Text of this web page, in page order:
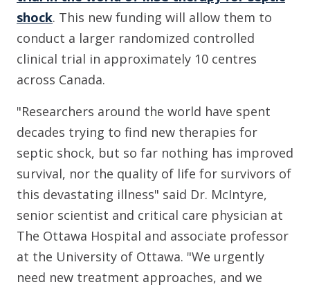
shock. This new funding will allow them to
conduct a larger randomized controlled
clinical trial in approximately 10 centres
across Canada.
"Researchers around the world have spent
decades trying to find new therapies for
septic shock, but so far nothing has improved
survival, nor the quality of life for survivors of
this devastating illness" said Dr. McIntyre,
senior scientist and critical care physician at
The Ottawa Hospital and associate professor
at the University of Ottawa. "We urgently
need new treatment approaches, and we